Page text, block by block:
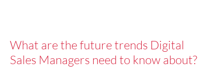
What are the future trends Digital
Sales Managers need to know about?